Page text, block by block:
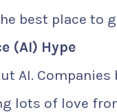
best place to
(AI) Hype
AI.
lots of love